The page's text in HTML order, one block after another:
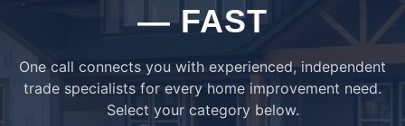
— FAST
One call connects you with experienced, independent
trade specialists for every home improvement need.
Select your category below.